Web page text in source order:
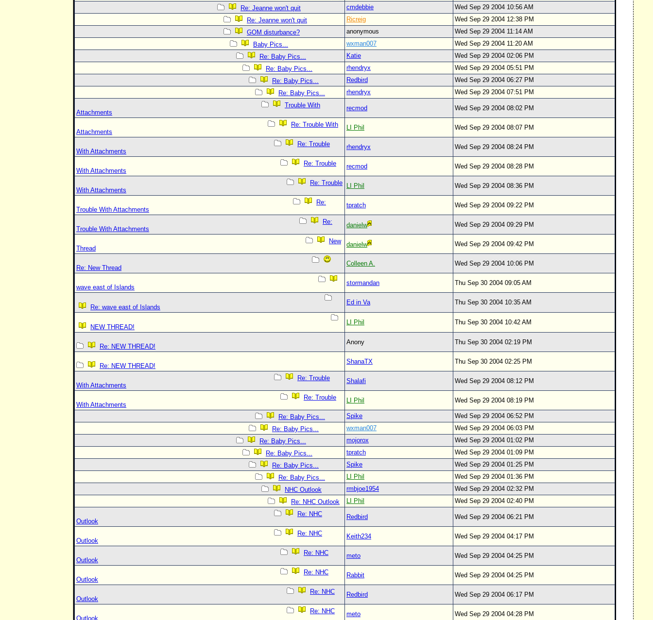
Re: Jeanne won't quit
cmdebbie
Wed Sep 29 2004 10:56 AM
Re: Jeanne won't quit
Ricreig
Wed Sep 29 2004 12:38 PM
GOM disturbance?
anonymous
Wed Sep 29 2004 11:14 AM
Baby Pics...
wxman007
Wed Sep 29 2004 11:20 AM
Re: Baby Pics...
Katie
Wed Sep 29 2004 02:06 PM
Re: Baby Pics...
rhendryx
Wed Sep 29 2004 05:51 PM
Re: Baby Pics...
Redbird
Wed Sep 29 2004 06:27 PM
Re: Baby Pics...
rhendryx
Wed Sep 29 2004 07:51 PM
Trouble With
Attachments
recmod Wed Sep 29 2004 08:02 PM
Re: Trouble With
Attachments
LI Phil Wed Sep 29 2004 08:07 PM
Re: Trouble
With Attachments
rhendryx Wed Sep 29 2004 08:24 PM
Re: Trouble
With Attachments
recmod Wed Sep 29 2004 08:28 PM
Re: Trouble
With Attachments
LI Phil Wed Sep 29 2004 08:36 PM
Re:
Trouble With Attachments
tpratch Wed Sep 29 2004 09:22 PM
Re:
Trouble With Attachments
danielw Wed Sep 29 2004 09:29 PM
New
Thread
danielw Wed Sep 29 2004 09:42 PM
Re: New Thread
Colleen A. Wed Sep 29 2004 10:06 PM
wave east of Islands
stormandan Thu Sep 30 2004 09:05 AM
Re: wave east of Islands
Ed in Va Thu Sep 30 2004 10:35 AM
NEW THREAD!
LI Phil Thu Sep 30 2004 10:42 AM
Re: NEW THREAD!
Anony Thu Sep 30 2004 02:19 PM
Re: NEW THREAD!
ShanaTX Thu Sep 30 2004 02:25 PM
Re: Trouble
With Attachments
Shalafi Wed Sep 29 2004 08:12 PM
Re: Trouble
With Attachments
LI Phil Wed Sep 29 2004 08:19 PM
Re: Baby Pics... Spike
Wed Sep 29 2004 06:52 PM
Re: Baby Pics...
wxman007
Wed Sep 29 2004 06:03 PM
Re: Baby Pics...
mojorox
Wed Sep 29 2004 01:02 PM
Re: Baby Pics...
tpratch
Wed Sep 29 2004 01:09 PM
Re: Baby Pics...
Spike
Wed Sep 29 2004 01:25 PM
Re: Baby Pics...
LI Phil
Wed Sep 29 2004 01:36 PM
NHC Outlook
rmbjoe1954
Wed Sep 29 2004 02:32 PM
Re: NHC Outlook
LI Phil
Wed Sep 29 2004 02:40 PM
Re: NHC
Outlook
Redbird Wed Sep 29 2004 06:21 PM
Re: NHC
Outlook
Keith234 Wed Sep 29 2004 04:17 PM
Re: NHC
Outlook
meto Wed Sep 29 2004 04:25 PM
Re: NHC
Outlook
Rabbit Wed Sep 29 2004 04:25 PM
Re: NHC
Outlook
Redbird Wed Sep 29 2004 06:17 PM
Re: NHC
Outlook
meto Wed Sep 29 2004 04:28 PM